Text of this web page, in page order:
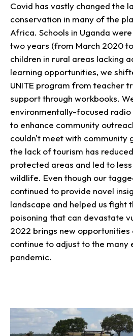
Covid has vastly changed the
conservation in many of the
Africa. Schools in Uganda
two years (from March 2020
children in rural areas lacking
learning opportunities, we
UNITE program from teacher
support through workbooks.
environmentally-focused
to enhance community
couldn't meet with community
the lack of tourism has
protected areas and led to
wildlife. Even though our
continued to provide novel
landscape and helped us fight
poisoning that can devastate
2022 brings new opportunities
continue to adjust to the many
pandemic.